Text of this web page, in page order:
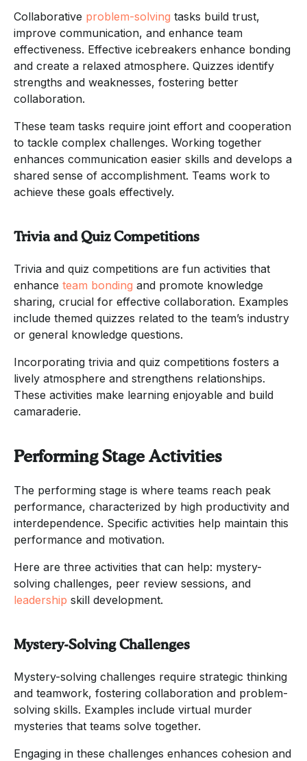
Collaborative problem-solving tasks build trust,
improve communication, and enhance team
effectiveness. Effective icebreakers enhance bonding
and create a relaxed atmosphere. Quizzes identify
strengths and weaknesses, fostering better
collaboration.
These team tasks require joint effort and cooperation
to tackle complex challenges. Working together
enhances communication easier skills and develops a
shared sense of accomplishment. Teams work to
achieve these goals effectively.
Trivia and Quiz Competitions
Trivia and quiz competitions are fun activities that
enhance team bonding and promote knowledge
sharing, crucial for effective collaboration. Examples
include themed quizzes related to the team’s industry
or general knowledge questions.
Incorporating trivia and quiz competitions fosters a
lively atmosphere and strengthens relationships.
These activities make learning enjoyable and build
camaraderie.
Performing Stage Activities
The performing stage is where teams reach peak
performance, characterized by high productivity and
interdependence. Specific activities help maintain this
performance and motivation.
Here are three activities that can help: mystery-
solving challenges, peer review sessions, and
leadership skill development.
Mystery-Solving Challenges
Mystery-solving challenges require strategic thinking
and teamwork, fostering collaboration and problem-
solving skills. Examples include virtual murder
mysteries that teams solve together.
Engaging in these challenges enhances cohesion and